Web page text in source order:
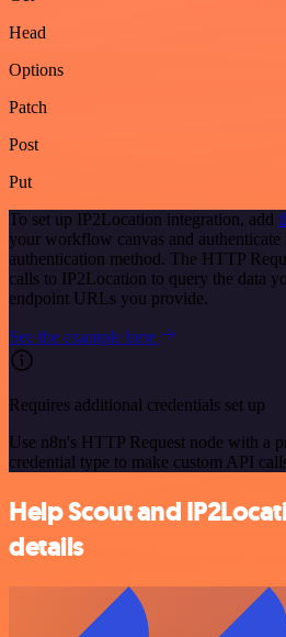
Head
Options
Patch
Post
Put
To set up IP2Location integration, add
your workflow canvas and authenticate
authentication method. The HTTP
calls to IP2Location to query the data
endpoint URLs you provide.
See the example here
Requires additional credentials set up
Use n8n's HTTP Request node with a
credential type to make custom API
Help Scout and
details